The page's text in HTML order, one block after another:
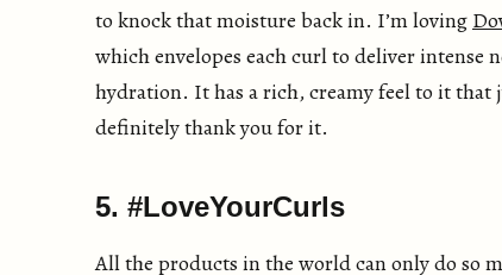
to knock that moisture back in. I’m loving
which envelopes each curl to deliver
hydration. It has a rich, creamy feel to it
definitely thank you for it.
5. #LoveYourCurls
All the products in the world can only do so